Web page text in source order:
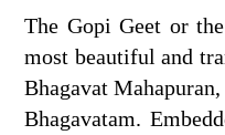
The Gopi Geet or
most beautiful and
Bhagavat
Bhagavatam.